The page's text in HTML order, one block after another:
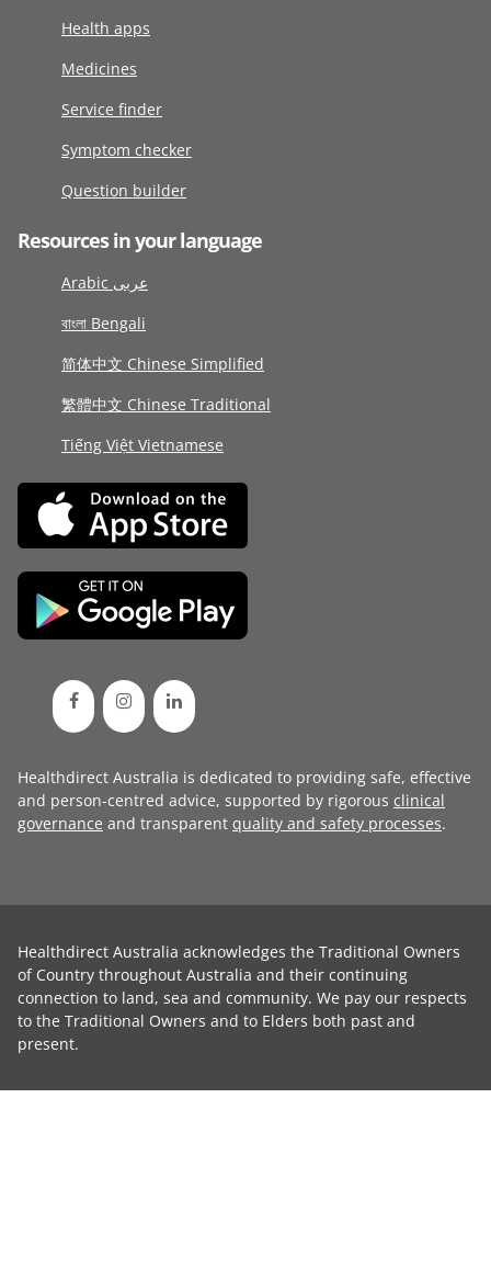
Health apps
Medicines
Service finder
Symptom checker
Question builder
Resources in your language
Arabic عربى
বাংলা Bengali
简体中文 Chinese Simplified
繁體中文 Chinese Traditional
Tiếng Việt Vietnamese
Healthdirect Australia is dedicated to providing safe, effective
and person-centred advice, supported by rigorous clinical
governance and transparent quality and safety processes.
Healthdirect Australia acknowledges the Traditional Owners
of Country throughout Australia and their continuing
connection to land, sea and community. We pay our respects
to the Traditional Owners and to Elders both past and
present.